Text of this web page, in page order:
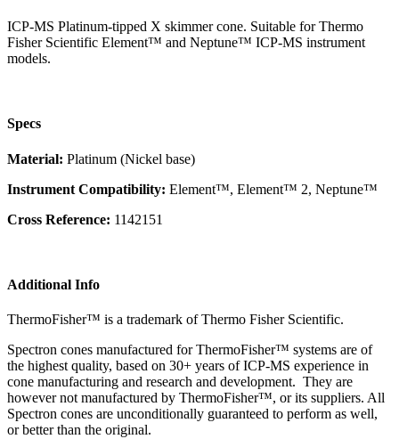
ICP-MS Platinum-tipped X skimmer cone. Suitable for Thermo
Fisher Scientific Element™ and Neptune™ ICP-MS instrument
models.
Specs
Material: Platinum (Nickel base)
Instrument Compatibility: Element™, Element™ 2, Neptune™
Cross Reference: 1142151
Additional Info
ThermoFisher™ is a trademark of Thermo Fisher Scientific.
Spectron cones manufactured for ThermoFisher™ systems are of
the highest quality, based on 30+ years of ICP-MS experience in
cone manufacturing and research and development. They are
however not manufactured by ThermoFisher™, or its suppliers. All
Spectron cones are unconditionally guaranteed to perform as well,
or better than the original.